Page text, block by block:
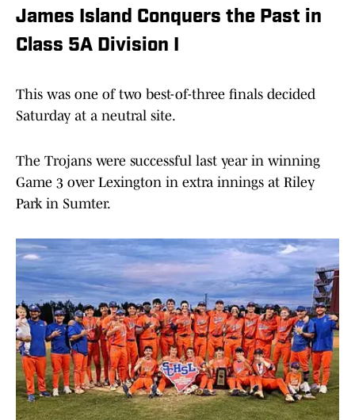
James Island Conquers the Past in
Class 5A Division I
This was one of two best-of-three finals decided
Saturday at a neutral site.
The Trojans were successful last year in winning
Game 3 over Lexington in extra innings at Riley
Park in Sumter.